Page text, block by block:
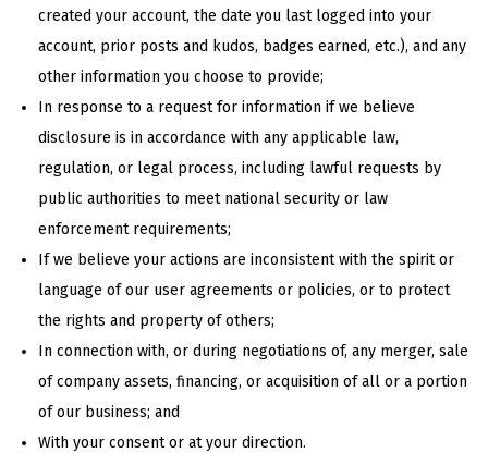
created your account, the date you last logged into your
account, prior posts and kudos, badges earned, etc.), and any
other information you choose to provide;
In response to a request for information if we believe
disclosure is in accordance with any applicable law,
regulation, or legal process, including lawful requests by
public authorities to meet national security or law
enforcement requirements;
If we believe your actions are inconsistent with the spirit or
language of our user agreements or policies, or to protect
the rights and property of others;
In connection with, or during negotiations of, any merger, sale
of company assets, financing, or acquisition of all or a portion
of our business; and
With your consent or at your direction.